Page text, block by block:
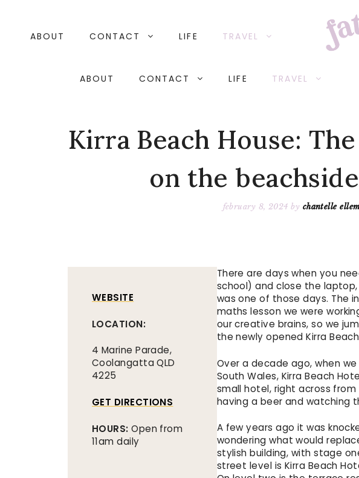
contentABOUT CONTACT LIFE TRAVEL
ABOUT CONTACT LIFE TRAVEL
Kirra Beach House:
on the
february 8, 2024 by chantelle
WEBSITE
LOCATION:
4 Marine Parade,
Coolangatta QLD
4225
GET DIRECTIONS
HOURS: Open from
11am daily
There are days when you
school) and close the
was one of those days. The
maths lesson we were
our creative brains, so we
the newly opened Kirra
Over a decade ago, when
South Wales, Kirra Beach
small hotel, right across
having a beer and watching
A few years ago it was
wondering what would
stylish building, with stage
street level is Kirra Beach